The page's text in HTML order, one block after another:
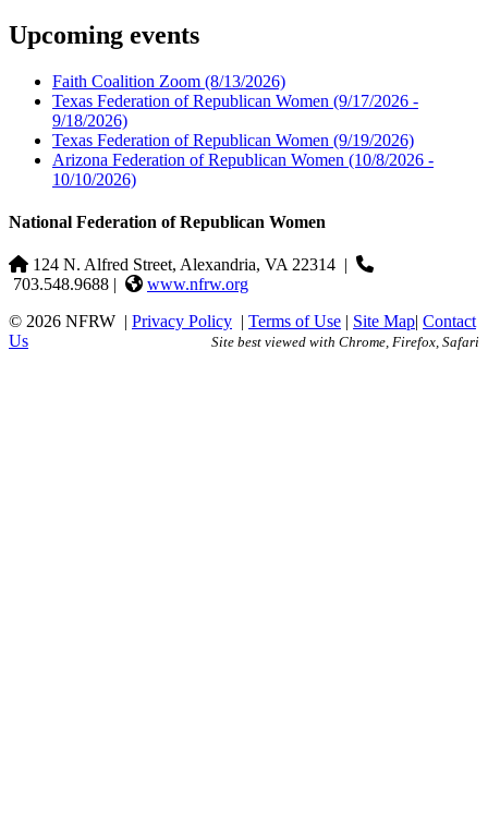
Upcoming events
Faith Coalition Zoom (8/13/2026)
Texas Federation of Republican Women (9/17/2026 -
9/18/2026)
Texas Federation of Republican Women (9/19/2026)
Arizona Federation of Republican Women (10/8/2026 -
10/10/2026)
National Federation of Republican Women
124 N. Alfred Street, Alexandria, VA 22314 |
703.548.9688 |
www.nfrw.org
© 2026 NFRW | Privacy Policy | Terms of Use | Site Map| Contact
Us
Site best viewed with Chrome, Firefox, Safari